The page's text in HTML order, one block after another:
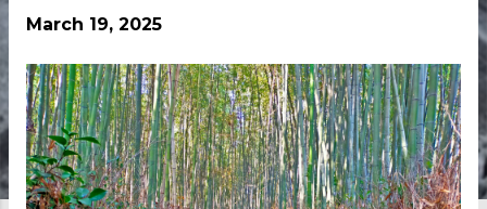
March 19, 2025